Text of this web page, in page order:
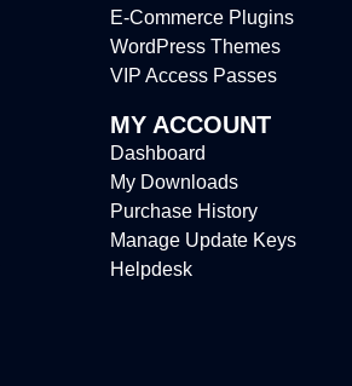
E-Commerce Plugins
WordPress Themes
VIP Access Passes
MY ACCOUNT
Dashboard
My Downloads
Purchase History
Manage Update Keys
Helpdesk